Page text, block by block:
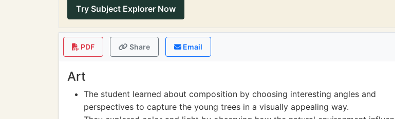
Try Subject Explorer Now
PDF Share Email
Art
The student learned about composition by choosing interesting angles and
perspectives to capture the young trees in a visually appealing way.